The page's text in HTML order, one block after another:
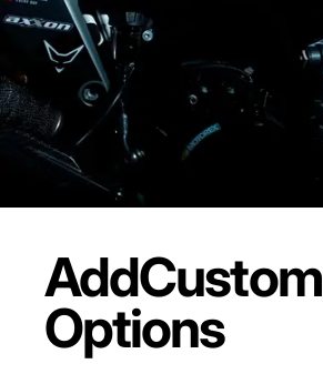
AddCustom
Options